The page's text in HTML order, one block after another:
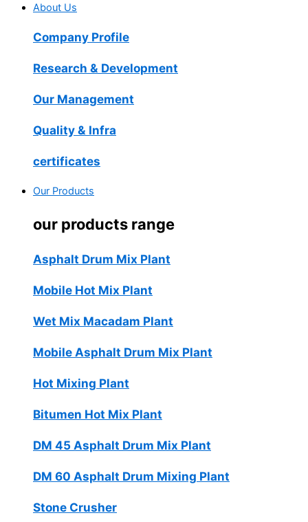
About Us
Company Profile
Research & Development
Our Management
Quality & Infra
certificates
Our Products
our products range
Asphalt Drum Mix Plant
Mobile Hot Mix Plant
Wet Mix Macadam Plant
Mobile Asphalt Drum Mix Plant
Hot Mixing Plant
Bitumen Hot Mix Plant
DM 45 Asphalt Drum Mix Plant
DM 60 Asphalt Drum Mixing Plant
Stone Crusher